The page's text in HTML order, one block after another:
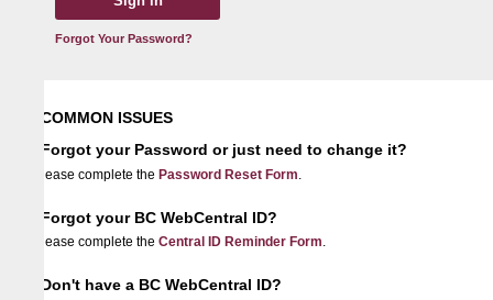
Forgot Your Password?
ISSUES
your Password or just need to change it?
complete thePassword Reset Form.
your BC WebCentral ID?
complete theCentral ID Reminder Form.
have a BC WebCentral ID?